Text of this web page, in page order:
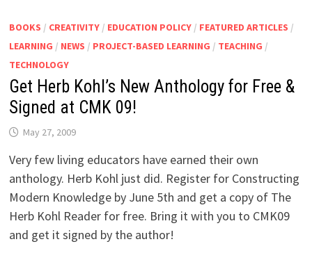
BOOKS / CREATIVITY/ EDUCATION POLICY/ FEATURED ARTICLES /
LEARNING / NEWS / PROJECT-BASED LEARNING / TEACHING /
TECHNOLOGY
Get Herb Kohl’s New Anthology for Free &
Signed at CMK 09!
May 27, 2009
Very few living educators have earned their own
anthology. Herb Kohl just did. Register for Constructing
Modern Knowledge by June 5th and get a copy of The
Herb Kohl Reader for free. Bring it with you to CMK09
and get it signed by the author!